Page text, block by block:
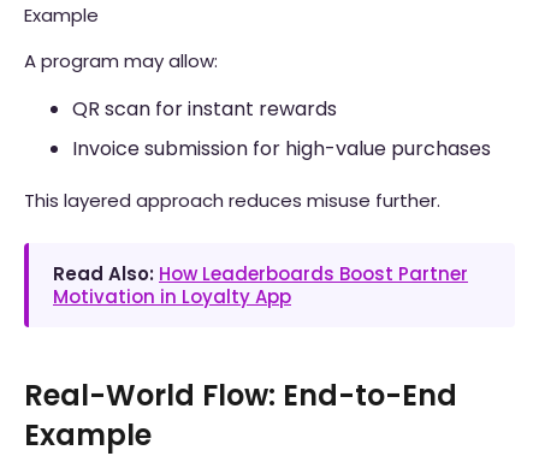
Example
A program may allow:
QR scan for instant rewards
Invoice submission for high-value purchases
This layered approach reduces misuse further.
Read Also: How Leaderboards Boost Partner
Motivation in Loyalty App
Real-World Flow: End-to-End
Example